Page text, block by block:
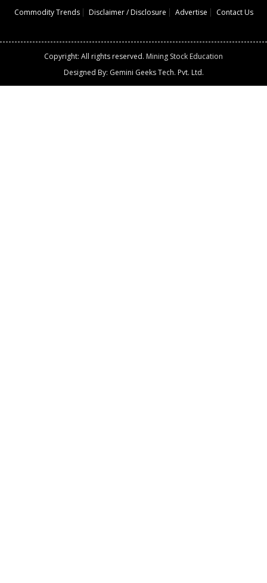
Commodity Trends
Disclaimer / Disclosure Advertise Contact Us
Copyright: All rights reserved. Mining Stock Education
Designed By: Gemini Geeks Tech. Pvt. Ltd.